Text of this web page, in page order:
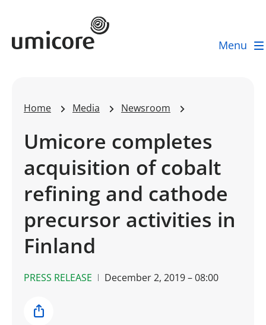
Umicore Homepage
Menu
Home Media Newsroom
Umicore completes
acquisition of cobalt
refining and cathode
precursor activities in
Finland
PRESS RELEASE December 2, 2019 – 08:00
Share